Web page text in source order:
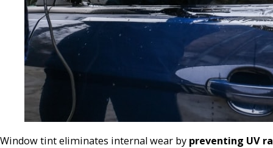
Window tint eliminates internal wear by preventing UV